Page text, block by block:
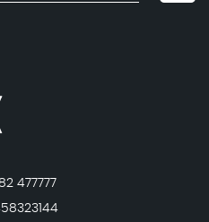
477777